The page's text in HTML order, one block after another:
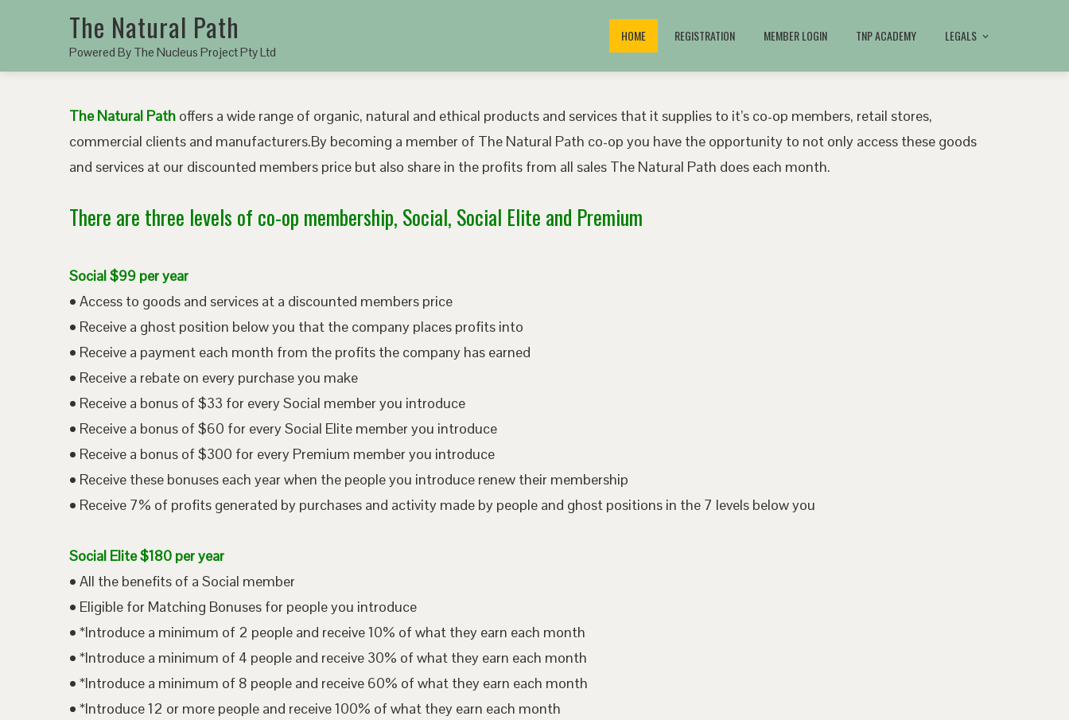
The Natural Path
Powered By The Nucleus Project Pty Ltd
HOME REGISTRATION MEMBER LOGIN TNP ACADEMY LEGALS
The Natural Path offers a wide range of organic, natural and ethical products and services that it supplies to it’s co-op members, retail stores,
commercial clients and manufacturers.By becoming a member of The Natural Path co-op you have the opportunity to not only access these goods
and services at our discounted members price but also share in the profits from all sales The Natural Path does each month.
There are three levels of co-op membership, Social, Social Elite and Premium
Social $99 per year
• Access to goods and services at a discounted members price
• Receive a ghost position below you that the company places profits into
• Receive a payment each month from the profits the company has earned
• Receive a rebate on every purchase you make
• Receive a bonus of $33 for every Social member you introduce
• Receive a bonus of $60 for every Social Elite member you introduce
• Receive a bonus of $300 for every Premium member you introduce
• Receive these bonuses each year when the people you introduce renew their membership
• Receive 7% of profits generated by purchases and activity made by people and ghost positions in the 7 levels below you
Social Elite $180 per year
• All the benefits of a Social member
• Eligible for Matching Bonuses for people you introduce
• *Introduce a minimum of 2 people and receive 10% of what they earn each month
• *Introduce a minimum of 4 people and receive 30% of what they earn each month
• *Introduce a minimum of 8 people and receive 60% of what they earn each month
• *Introduce 12 or more people and receive 100% of what they earn each month